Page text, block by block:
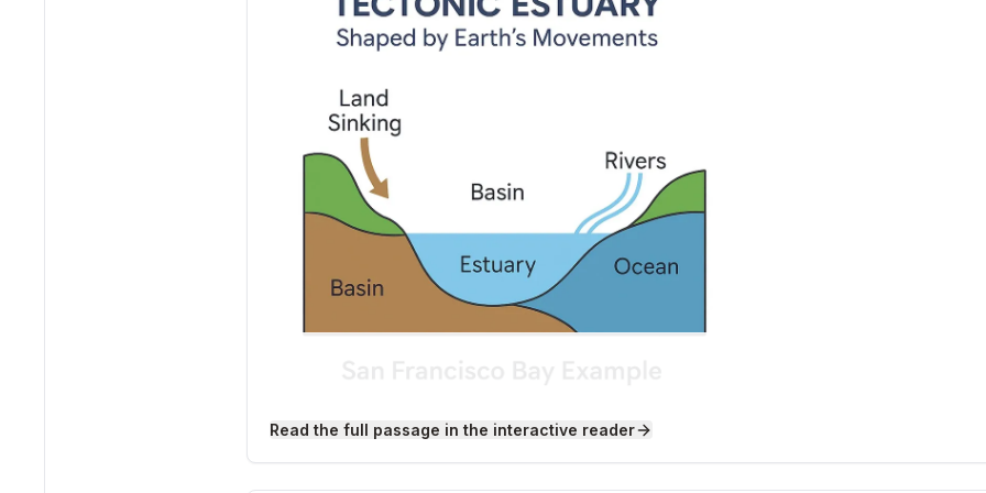
Tectonic Estuaries: How They Form
Read the full passage in the interactive reader